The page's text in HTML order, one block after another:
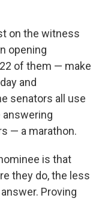
on the witness
opening
of them — make
and
senators all use
answering
— a marathon.
is that
they do, the less
Proving